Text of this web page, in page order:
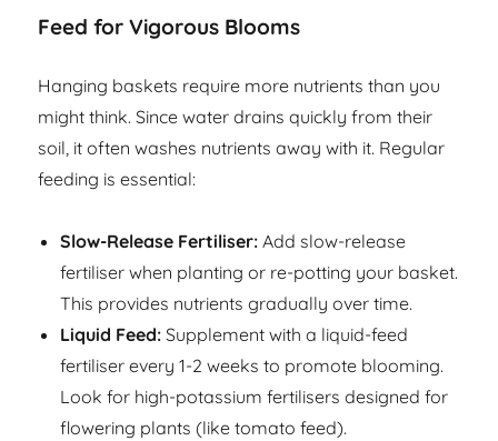
Feed for Vigorous Blooms
Hanging baskets require more nutrients than you
might think. Since water drains quickly from their
soil, it often washes nutrients away with it. Regular
feeding is essential:
Slow-Release Fertiliser: Add slow-release
fertiliser when planting or re-potting your basket.
This provides nutrients gradually over time.
Liquid Feed: Supplement with a liquid-feed
fertiliser every 1-2 weeks to promote blooming.
Look for high-potassium fertilisers designed for
flowering plants (like tomato feed).